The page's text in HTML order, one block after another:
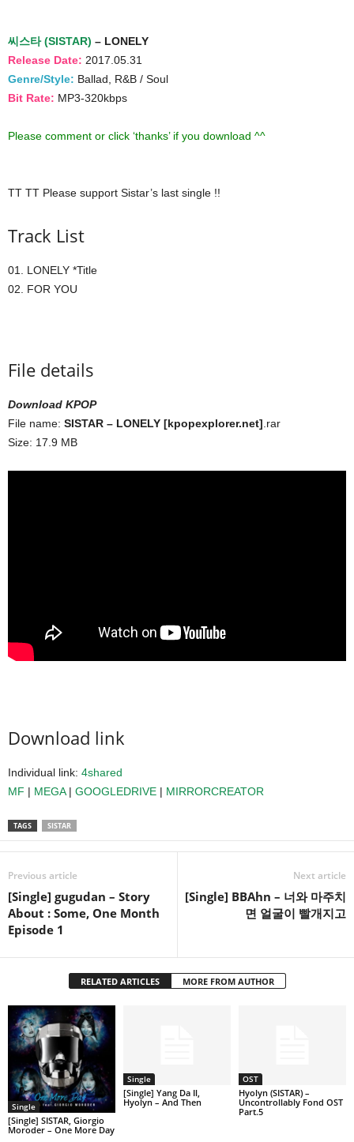
씨스타 (SISTAR) – LONELY
Release Date: 2017.05.31
Genre/Style: Ballad, R&B / Soul
Bit Rate: MP3-320kbps
Please comment or click ‘thanks’ if you download ^^
TT TT Please support Sistar’s last single !!
Track List
01. LONELY *Title
02. FOR YOU
File details
Download KPOP
File name: SISTAR – LONELY [kpopexplorer.net] .rar
Size: 17.9 MB
Download link
Individual link: 4shared
MF | MEGA| GOOGLEDRIVE | MIRRORCREATOR
TAGS SISTAR
Previous article
[Single] gugudan – Story
About : Some, One Month
Episode 1
Next article
[Single] BBAhn – 너와 마주치
면 얼굴이 빨개지고
RELATED ARTICLES MORE FROM AUTHOR
Single
[Single] SISTAR, Giorgio
Moroder – One More Day
Single
[Single] Yang Da Il,
Hyolyn – And Then
OST
Hyolyn (SISTAR) –
Uncontrollably Fond OST
Part.5